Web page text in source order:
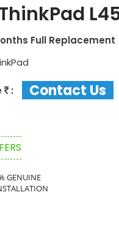
ThinkPad
Full Replacement
: Contact Us
GENUINE